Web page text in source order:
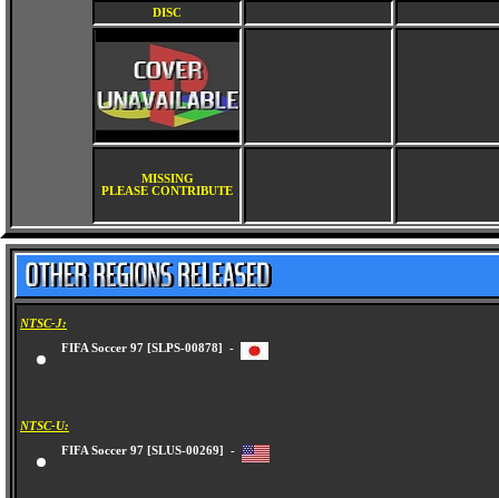
DISC
MISSING
PLEASE CONTRIBUTE
NTSC-J:
FIFA Soccer 97 [SLPS-00878] -
NTSC-U:
FIFA Soccer 97 [SLUS-00269] -